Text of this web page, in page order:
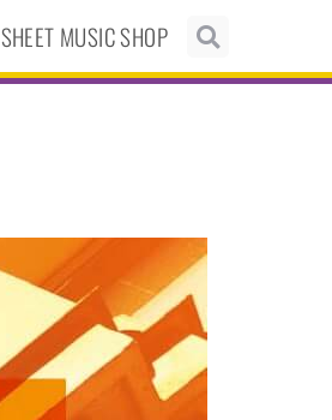
SHEET MUSIC SHOP